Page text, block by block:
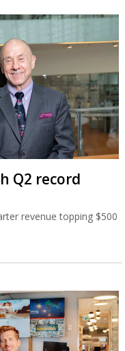
Q2 record
revenue topping $500